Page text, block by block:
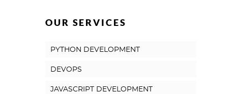
OUR SERVICES
PYTHON DEVELOPMENT
DEVOPS
JAVASCRIPT DEVELOPMENT